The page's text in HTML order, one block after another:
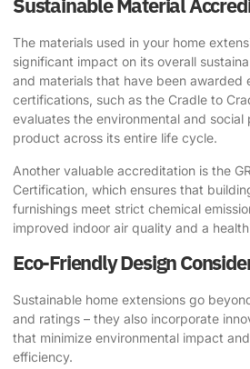
Sustainable Material
The materials used in your home
significant impact on its overall
and materials that have been awarded
certifications, such as the Cradle to
evaluates the environmental and social
product across its entire life cycle.
Another valuable accreditation is the
Certification, which ensures that
furnishings meet strict chemical
improved indoor air quality and a
Eco-Friendly Design
Sustainable home extensions go
and ratings – they also incorporate
that minimize environmental impact
efficiency.